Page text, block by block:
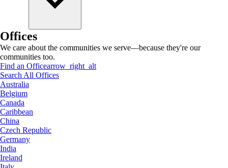
Offices
We care about the communities we serve—because they're our
communities too.
Find an Officearrow_right_alt
Search All Offices
Australia
Belgium
Canada
Caribbean
China
Czech Republic
Germany
India
Ireland